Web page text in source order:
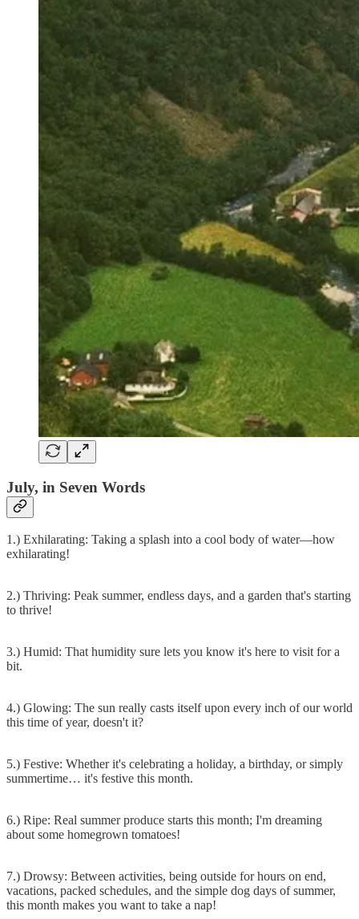
July, in Seven Words
1.) Exhilarating: Taking a splash into a cool body of water—how
exhilarating!
2.) Thriving: Peak summer, endless days, and a garden that's starting
to thrive!
3.) Humid: That humidity sure lets you know it's here to visit for a
bit.
4.) Glowing: The sun really casts itself upon every inch of our world
this time of year, doesn't it?
5.) Festive: Whether it's celebrating a holiday, a birthday, or simply
summertime… it's festive this month.
6.) Ripe: Real summer produce starts this month; I'm dreaming
about some homegrown tomatoes!
7.) Drowsy: Between activities, being outside for hours on end,
vacations, packed schedules, and the simple dog days of summer,
this month makes you want to take a nap!